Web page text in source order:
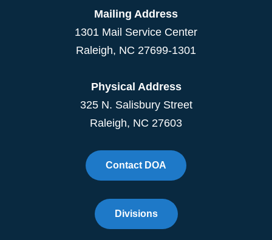
Mailing Address
1301 Mail Service Center
Raleigh, NC 27699-1301
Physical Address
325 N. Salisbury Street
Raleigh, NC 27603
Contact DOA
Divisions